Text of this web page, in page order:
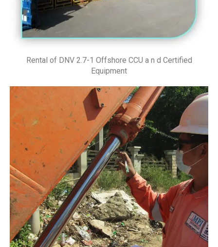
Rental of DNV 2.7-1 Offshore CCU a n d Certified
Equipment